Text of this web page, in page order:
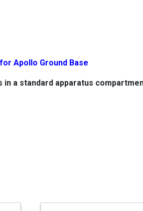
Apollo Ground Base
a standard apparatus